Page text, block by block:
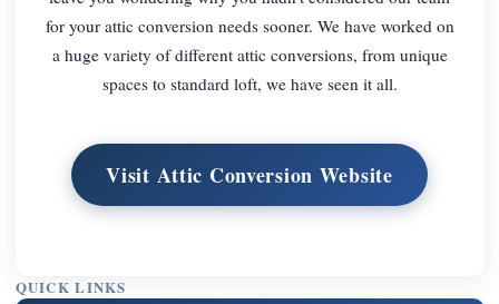
for your attic conversion needs sooner. We have worked on
a huge variety of different attic conversions, from unique
spaces to standard loft, we have seen it all.
Visit Attic Conversion Website
QUICK LINKS